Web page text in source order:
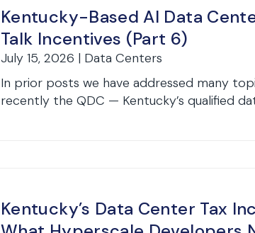
Kentucky-Based AI Data
Talk Incentives (Part 6)
July 15, 2026 | Data Centers
In prior posts we have addressed many
recently the QDC — Kentucky’s qualified
Kentucky’s Data Center Tax